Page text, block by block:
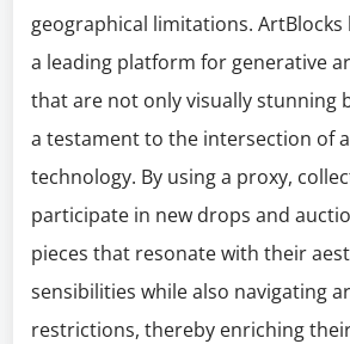
geographical limitations. ArtBlocks
a leading platform for generative
that are not only visually stunning
a testament to the intersection of
technology. By using a proxy,
participate in new drops and
pieces that resonate with their
sensibilities while also navigating
restrictions, thereby enriching